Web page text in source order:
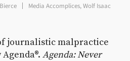
Bierce Media Accomplices,Wolf Isaac
journalistic malpractice
Agenda: Never